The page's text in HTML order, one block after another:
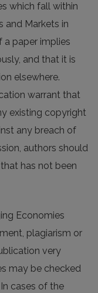
which fall within
and Markets in
a paper implies
and that it is
elsewhere.
warrant that
existing copyright
any breach of
authors should
has not been
Economies
plagiarism or
very
may be checked
cases of the